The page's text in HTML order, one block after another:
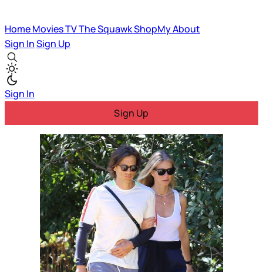
HomeMoviesTVThe SquawkShopMyAbout
Sign InSign Up
Sign In
Sign Up